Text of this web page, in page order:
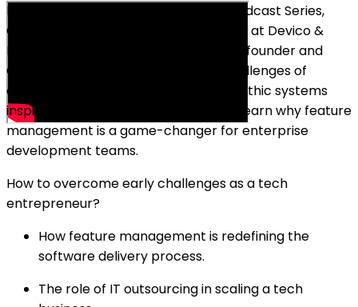
In this episode of the Breakfast Bar Podcast Series,
Oleg Sadikov, the co-founder and CEO at Devico &
DeviQA, sits down with Egil Østhus, co-founder and
CEO at Unleash. Discover how the challenges of
deploying software in complex, monolithic systems
inspired the creation of Unleash, and learn why feature
management is a game-changer for enterprise
development teams.
How to overcome early challenges as a tech
entrepreneur?
How feature management is redefining the
software delivery process.
The role of IT outsourcing in scaling a tech